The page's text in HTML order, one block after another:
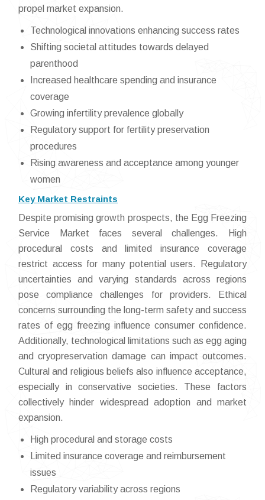
propel market expansion.
Technological innovations enhancing success rates
Shifting societal attitudes towards delayed
parenthood
Increased healthcare spending and insurance
coverage
Growing infertility prevalence globally
Regulatory support for fertility preservation
procedures
Rising awareness and acceptance among younger
women
Key Market Restraints
Despite promising growth prospects, the Egg Freezing
Service Market faces several challenges. High
procedural costs and limited insurance coverage
restrict access for many potential users. Regulatory
uncertainties and varying standards across regions
pose compliance challenges for providers. Ethical
concerns surrounding the long-term safety and success
rates of egg freezing influence consumer confidence.
Additionally, technological limitations such as egg aging
and cryopreservation damage can impact outcomes.
Cultural and religious beliefs also influence acceptance,
especially in conservative societies. These factors
collectively hinder widespread adoption and market
expansion.
High procedural and storage costs
Limited insurance coverage and reimbursement
issues
Regulatory variability across regions